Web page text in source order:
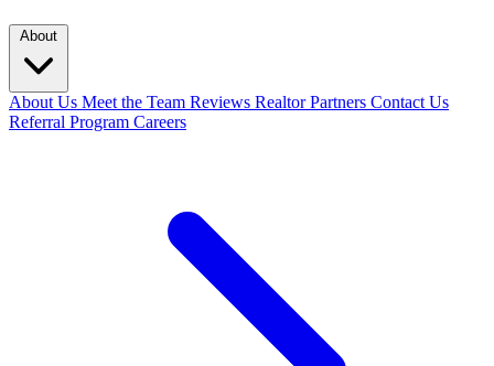
About
About Us Meet the Team Reviews Realtor Partners Contact Us
Referral Program Careers